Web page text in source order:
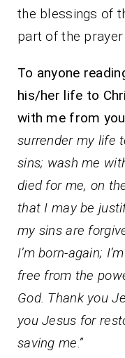
the blessings of
part of the
To anyone
his/her life to
with me from
surrender my life
sins; wash me
died for me, on
that I may be
my sins are
I’m born-again;
free from the
God. Thank you
you Jesus for
saving me.”